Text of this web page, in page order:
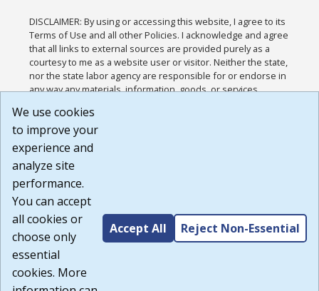
DISCLAIMER: By using or accessing this website, I agree to its
Terms of Use and all other Policies. I acknowledge and agree
that all links to external sources are provided purely as a
courtesy to me as a website user or visitor. Neither the state,
nor the state labor agency are responsible for or endorse in
any way any materials, information, goods, or services
or any other practices of such sites. I acknowledge and
agree that the Terms of Use and all other Policies for this
Website are available to me, and I have read the
Build: 185cbd2bac10e1bc83ab283352c24c0a9f3fd098 ,
1.131
We use cookies
to improve your
experience and
analyze site
performance.
You can accept
all cookies or
choose only
essential
cookies. More
Accept All Reject Non-Essential